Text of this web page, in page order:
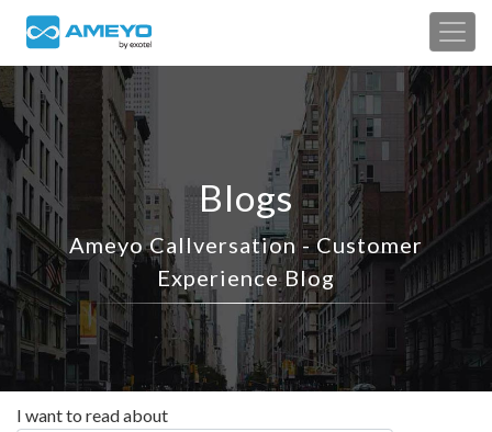
Blogs
Ameyo Callversation - Customer
Experience Blog
I want to read about